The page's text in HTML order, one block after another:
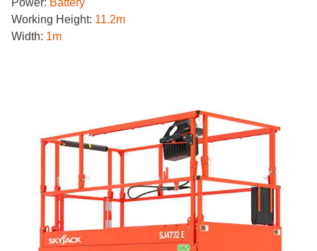
Power: Battery
Working Height: 11.2m
Width: 1m